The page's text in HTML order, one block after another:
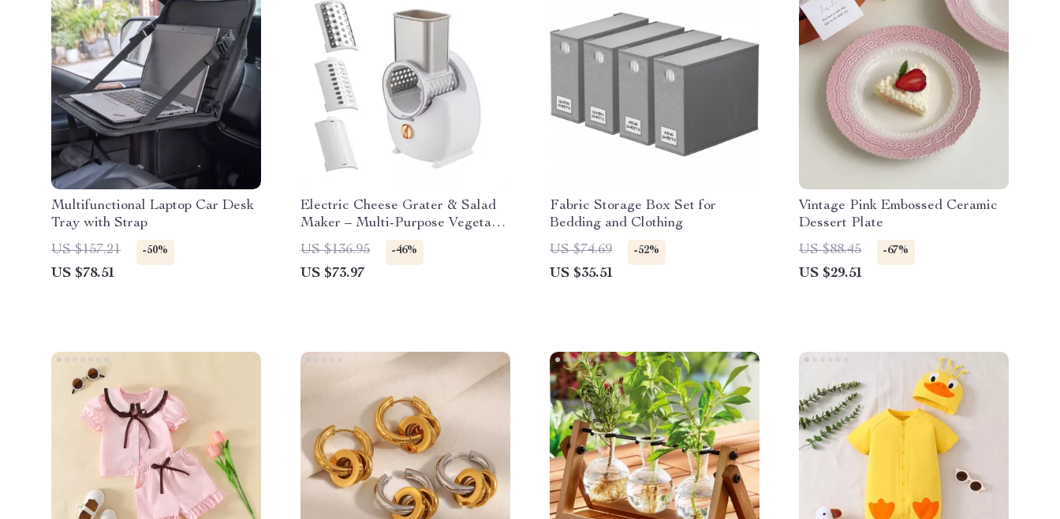
Multifunctional Laptop Car Desk
Tray with Strap
US $157.21
-50%
US $78.51
Electric Cheese Grater & Salad
Maker – Multi-Purpose Vegetable
Slicer
US $136.95 -46%
US $73.97
Fabric Storage Box Set for
Bedding and Clothing
US $74.69
-52%
US $35.51
Vintage Pink Embossed Ceramic
Dessert Plate
US $88.45
-67%
US $29.51